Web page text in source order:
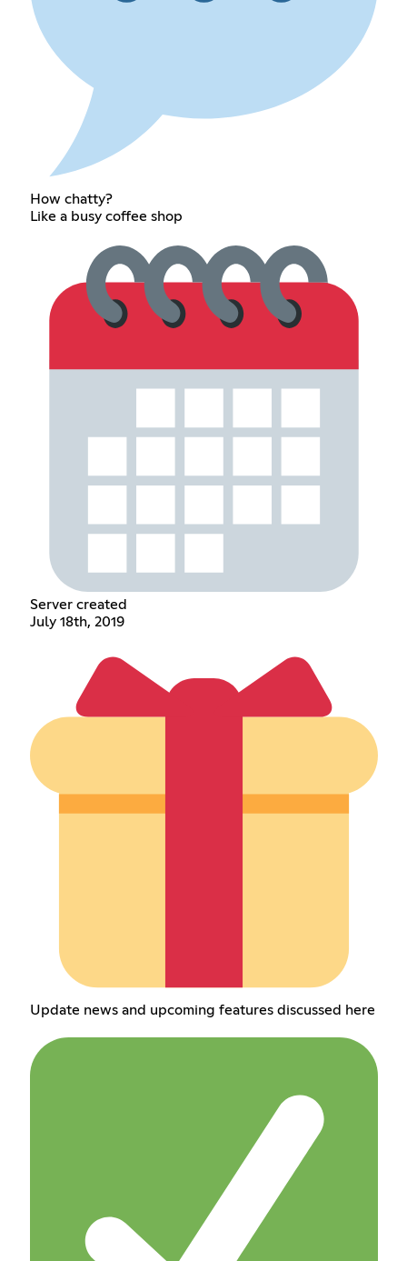
How chatty?
Like a busy coffee shop
Server created
July 18th, 2019
Update news and upcoming features discussed here